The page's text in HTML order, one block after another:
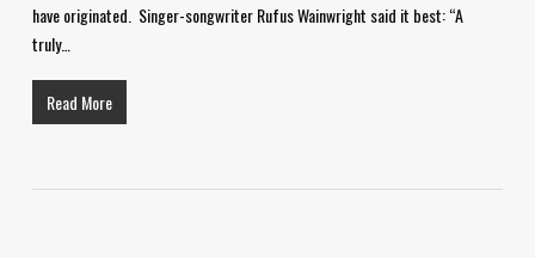
have originated. Singer-songwriter Rufus Wainwright said it best: “A
truly…
Read More